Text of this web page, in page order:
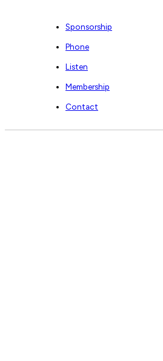
Sponsorship
Phone
Listen
Membership
Contact